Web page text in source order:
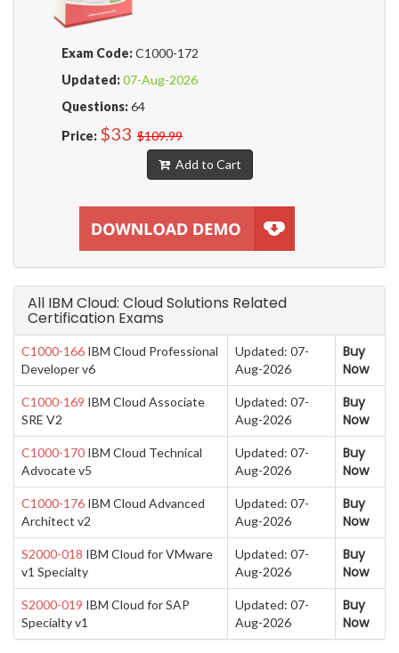
Exam Code:C1000-172
Updated:07-Aug-2026
Questions:64
Price: $33 $109.99
Add to Cart
All IBM Cloud: Cloud Solutions Related
Certification Exams
C1000-166 IBM Cloud Professional
Developer v6
Updated: 07-
Aug-2026
Buy
Now
C1000-169 IBM Cloud Associate
SRE V2
Updated: 07-
Aug-2026
Buy
Now
C1000-170 IBM Cloud Technical
Advocate v5
Updated: 07-
Aug-2026
Buy
Now
C1000-176 IBM Cloud Advanced
Architect v2
Updated: 07-
Aug-2026
Buy
Now
S2000-018 IBM Cloud for VMware
v1 Specialty
Updated: 07-
Aug-2026
Buy
Now
S2000-019 IBM Cloud for SAP
Specialty v1
Updated: 07-
Aug-2026
Buy
Now